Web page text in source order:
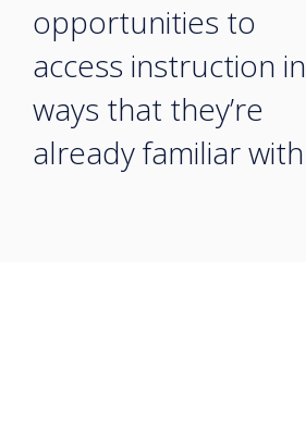
opportunities to
access instruction in
ways that they’re
already familiar with